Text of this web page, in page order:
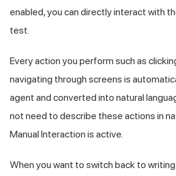
enabled, you can directly interact with
test.
Every action you perform such as
navigating through screens is
agent and converted into natural
not need to describe these actions in
Manual Interaction is active.
When you want to switch back to